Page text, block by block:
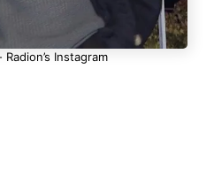
Instagram